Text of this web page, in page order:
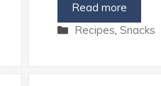
Read more
Categories
Recipes, Snacks